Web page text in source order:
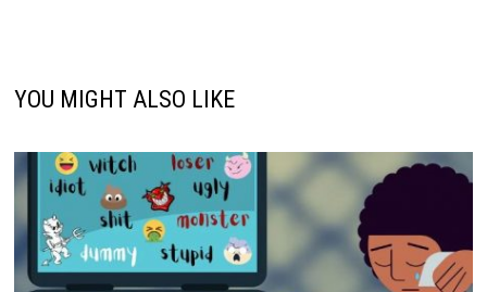
YOU MIGHT ALSO LIKE